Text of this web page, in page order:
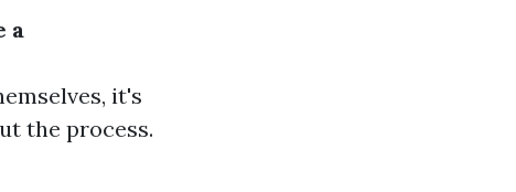
a
it's
the process.